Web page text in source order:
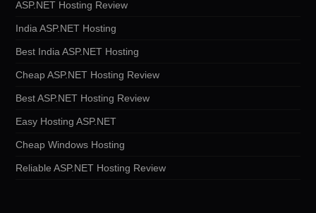
ASP.NET Hosting Review
India ASP.NET Hosting
Best India ASP.NET Hosting
Cheap ASP.NET Hosting Review
Best ASP.NET Hosting Review
Easy Hosting ASP.NET
Cheap Windows Hosting
Reliable ASP.NET Hosting Review